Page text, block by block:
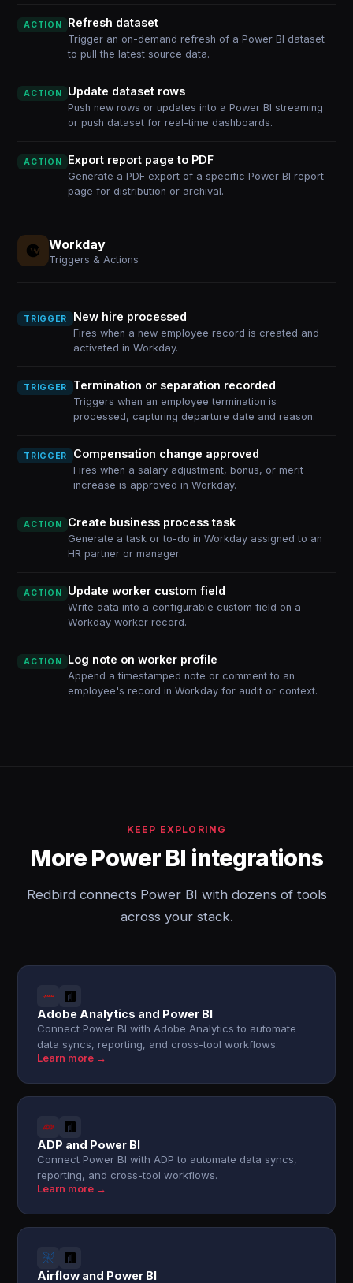
ACTION Refresh dataset
Trigger an on-demand refresh of a Power BI dataset
to pull the latest source data.
ACTION Update dataset rows
Push new rows or updates into a Power BI streaming
or push dataset for real-time dashboards.
ACTION Export report page to PDF
Generate a PDF export of a specific Power BI report
page for distribution or archival.
Workday
Triggers & Actions
TRIGGER New hire processed
Fires when a new employee record is created and
activated in Workday.
TRIGGER Termination or separation recorded
Triggers when an employee termination is
processed, capturing departure date and reason.
TRIGGER Compensation change approved
Fires when a salary adjustment, bonus, or merit
increase is approved in Workday.
ACTION Create business process task
Generate a task or to-do in Workday assigned to an
HR partner or manager.
ACTION Update worker custom field
Write data into a configurable custom field on a
Workday worker record.
ACTION Log note on worker profile
Append a timestamped note or comment to an
employee's record in Workday for audit or context.
KEEP EXPLORING
More Power BI integrations
Redbird connects Power BI with dozens of tools
across your stack.
Adobe Analytics and Power BI
Connect Power BI with Adobe Analytics to automate
data syncs, reporting, and cross-tool workflows.
Learn more →
ADP and Power BI
Connect Power BI with ADP to automate data syncs,
reporting, and cross-tool workflows.
Learn more →
Airflow and Power BI